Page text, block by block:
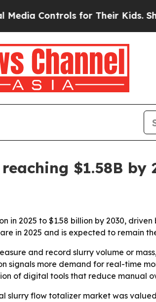
Controls for Their Kids. Should
$1.58B by
in 2025 to $1.58 billion by 2030,
in 2025 and is expected to remain
and record slurry volume or
signals more demand for real-time
of digital tools that reduce manual
slurry flow totalizer market was